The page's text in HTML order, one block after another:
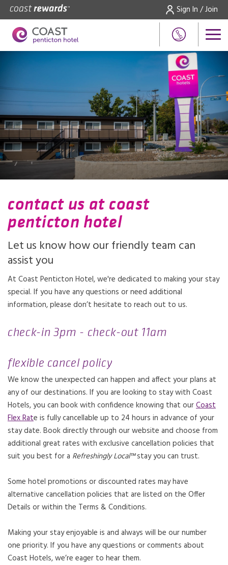
Sign In / Join
contact us at coast
penticton hotel
Let us know how our friendly team can
assist you
At Coast Penticton Hotel, we're dedicated to making your stay
special. If you have any questions or need additional
information, please don’t hesitate to reach out to us.
check-in 3pm - check-out 11am
flexible cancel policy
We know the unexpected can happen and affect your plans at
any of our destinations. If you are looking to stay with Coast
Hotels, you can book with confidence knowing that ourCoast
Flex Rate is fully cancellable up to 24 hours in advance of your
stay date. Book directly through our website and choose from
additional great rates with exclusive cancellation policies that
suit you best for a Refreshingly Local™stay you can trust.
Some hotel promotions or discounted rates may have
alternative cancellation policies that are listed on the Offer
Details or within the Terms & Conditions.
Making your stay enjoyable is and always will be our number
one priority. If you have any questions or comments about
Coast Hotels, we’re eager to hear them.